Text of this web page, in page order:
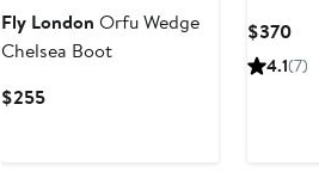
Fly London Orfu Wedge
Chelsea Boot
$255Current
$370
4.1(7)